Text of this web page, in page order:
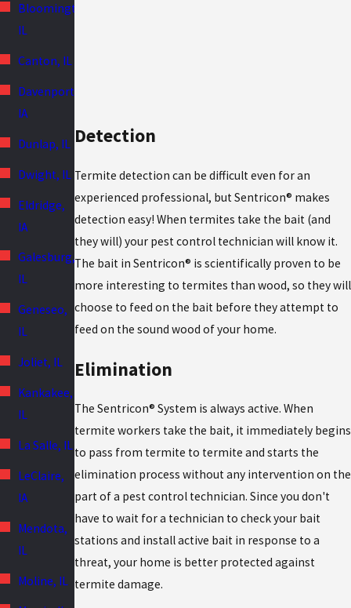
Bloomington,
IL
Canton, IL
Davenport,
IA
Dunlap, IL
Dwight, IL
Eldridge,
IA
Galesburg,
IL
Geneseo,
IL
Joliet, IL
Kankakee,
IL
La Salle, IL
LeClaire,
IA
Mendota,
IL
Moline, IL
Detection
Termite detection can be difficult even for an
experienced professional, but Sentricon® makes
detection easy! When termites take the bait (and
they will) your pest control technician will know it.
The bait in Sentricon® is scientifically proven to be
more interesting to termites than wood, so they will
choose to feed on the bait before they attempt to
feed on the sound wood of your home.
Elimination
The Sentricon® System is always active. When
termite workers take the bait, it immediately begins
to pass from termite to termite and starts the
elimination process without any intervention on the
part of a pest control technician. Since you don't
have to wait for a technician to check your bait
stations and install active bait in response to a
threat, your home is better protected against
termite damage.